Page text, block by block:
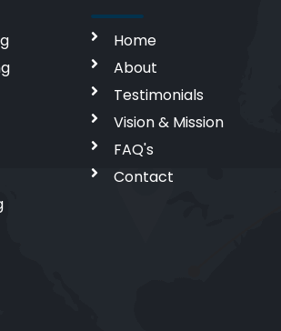
Home
About
Testimonials
Vision & Mission
FAQ's
Contact